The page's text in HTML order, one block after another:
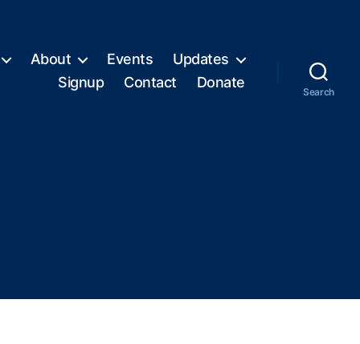
About Events
Updates
Signup
Contact Donate
Search